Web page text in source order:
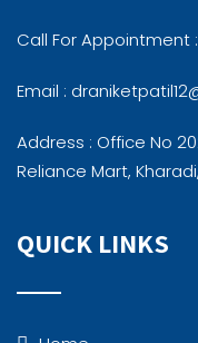
Call For Appointment :
Email :
Address : Office No
Reliance Mart,
QUICK LINKS